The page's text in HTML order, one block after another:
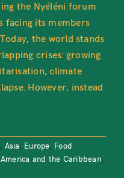
the Nyéléni forum
facing its members
the world stands
crises: growing
climate
However, instead
, Asia, Europe, Food
and the Caribbean,